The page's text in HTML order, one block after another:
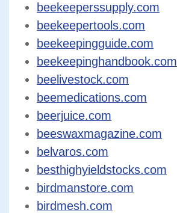
beekeeperssupply.com
beekeepertools.com
beekeepingguide.com
beekeepinghandbook.com
beelivestock.com
beemedications.com
beerjuice.com
beeswaxmagazine.com
belvaros.com
besthighyieldstocks.com
birdmanstore.com
birdmesh.com